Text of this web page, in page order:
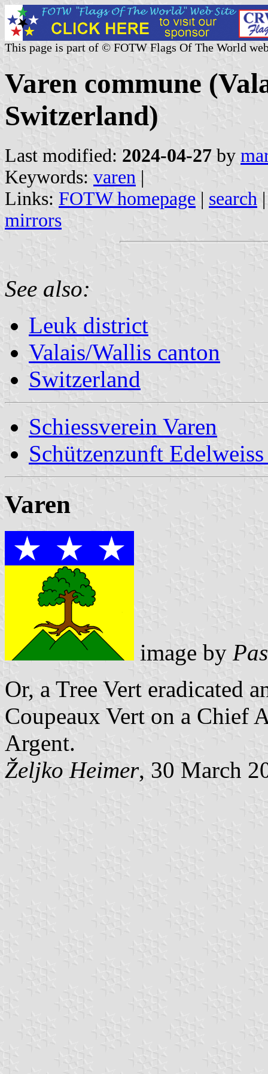
This page is part of © FOTW Flags Of The World
Varen commune
Switzerland)
Last modified: 2024-04-27 by
Keywords: varen |
Links: FOTW homepage | search
mirrors
See also:
Leuk district
Valais/Wallis canton
Switzerland
Schiessverein Varen
Schützenzunft
Varen
image by
Or, a Tree Vert eradicated
Coupeaux Vert on a Chief
Argent.
Željko Heimer, 30 March